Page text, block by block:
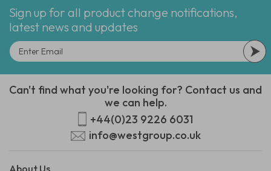
Sign up for all product change notifications,
latest news and updates
Can't find what you're looking for? Contact us and
we can help.
+44(0)23 9226 6031
info@westgroup.co.uk
About Us